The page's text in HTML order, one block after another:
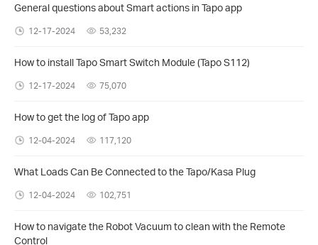
General questions about Smart actions in Tapo app
12-17-2024 53,232
How to install Tapo Smart Switch Module (Tapo S112)
12-17-2024 75,070
How to get the log of Tapo app
12-04-2024 117,120
What Loads Can Be Connected to the Tapo/Kasa Plug
12-04-2024 102,751
How to navigate the Robot Vacuum to clean with the Remote
Control